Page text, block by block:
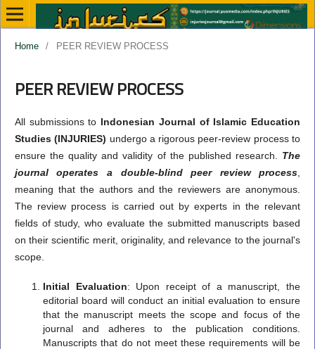
Home / PEER REVIEW PROCESS
PEER REVIEW PROCESS
All submissions to Indonesian Journal of Islamic Education
Studies (INJURIES) undergo a rigorous peer-review process to
ensure the quality and validity of the published research. The
journal operates a double-blind peer review process
meaning that the authors and the reviewers are anonymous.
The review process is carried out by experts in the relevant
fields of study, who evaluate the submitted manuscripts based
on their scientific merit, originality, and relevance to the journal's
scope.
Initial Evaluation: Upon receipt of a manuscript, the
editorial board will conduct an initial evaluation to ensure
that the manuscript meets the scope and focus of the
journal and adheres to the publication conditions.
Manuscripts that do not meet these requirements will be